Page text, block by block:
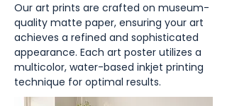
Our art prints are crafted on museum-
quality matte paper, ensuring your art
achieves a refined and sophisticated
appearance. Each art poster utilizes a
multicolor, water-based inkjet printing
technique for optimal results.